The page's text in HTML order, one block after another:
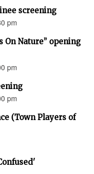
screening
pm
On Nature” opening
pm
pm
(Town Players of